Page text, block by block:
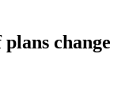
change